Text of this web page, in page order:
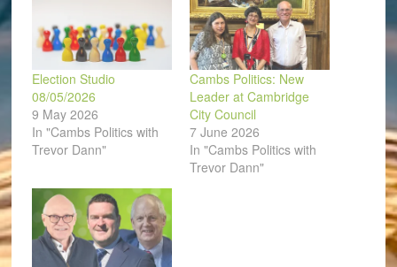
Election Studio
08/05/2026
9 May 2026
In "Cambs Politics with
Trevor Dann"
Cambs Politics: New
Leader at Cambridge
City Council
7 June 2026
In "Cambs Politics with
Trevor Dann"